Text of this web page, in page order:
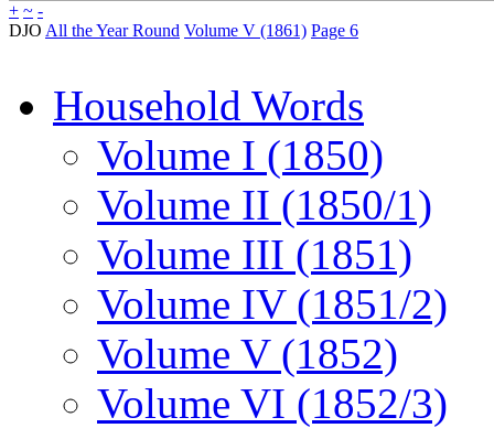
+ ~ -
DJO All the Year Round Volume V (1861) Page 6
Household Words
Volume I (1850)
Volume II (1850/1)
Volume III (1851)
Volume IV (1851/2)
Volume V (1852)
Volume VI (1852/3)